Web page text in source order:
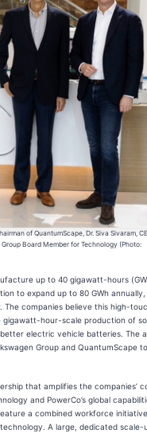
of QuantumScape, Dr. Siva Sivaram,
Board Member for Technology (Photo:
up to 40 gigawatt-hours
to expand up to 80 GWh
companies believe this high-
hour-scale production of
electric vehicle batteries. The
Group and QuantumScape
that amplifies the companies’
and PowerCo’s global
a combined workforce
A large, dedicated scale-